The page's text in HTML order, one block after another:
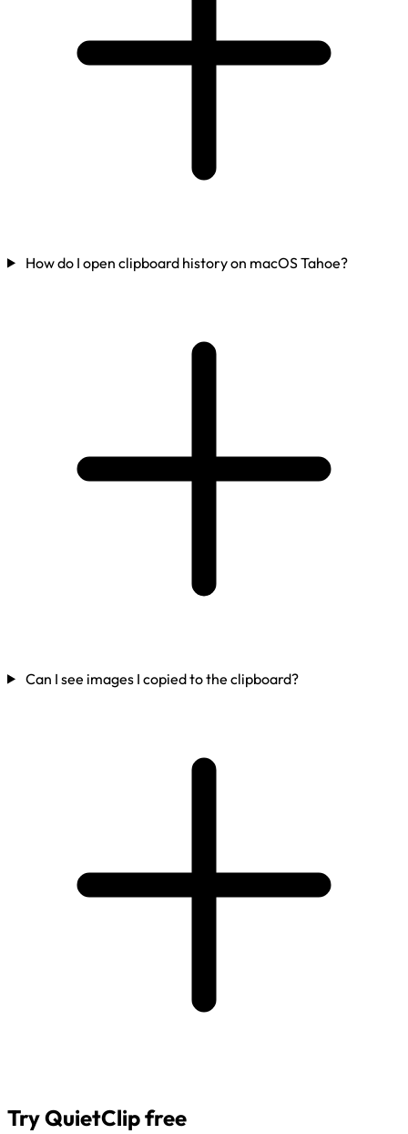
How do I open clipboard history on macOS Tahoe?
Can I see images I copied to the clipboard?
Try QuietClip free